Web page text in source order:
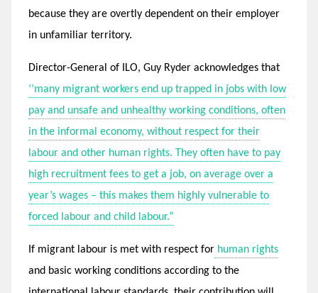
because they are overtly dependent on their employer
in unfamiliar territory.
Director-General of ILO, Guy Ryder acknowledges that
‘’many migrant workers end up trapped in jobs with low
pay and unsafe and unhealthy working conditions, often
in the informal economy, without respect for their
labour and other human rights. They often have to pay
high recruitment fees to get a job, on average over a
year’s wages – this makes them highly vulnerable to
forced labour and child labour.”
If migrant labour is met with respect for human rights
and basic working conditions according to the